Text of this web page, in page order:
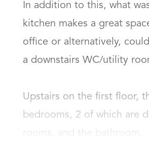
In addition to this, what
kitchen makes a great
office or alternatively,
a downstairs WC/utility
Upstairs on the first floor,
bedrooms, 2 of which are